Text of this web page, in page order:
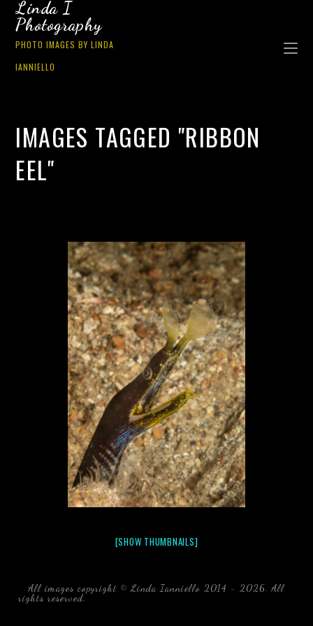
Linda I
Photography
PHOTO IMAGES BY LINDA
IANNIELLO
IMAGES TAGGED "RIBBON
EEL"
[SHOW THUMBNAILS]
All images copyright © Linda Ianniello 2014 - 2026. All
rights reserved. black water blackwater underwater photography